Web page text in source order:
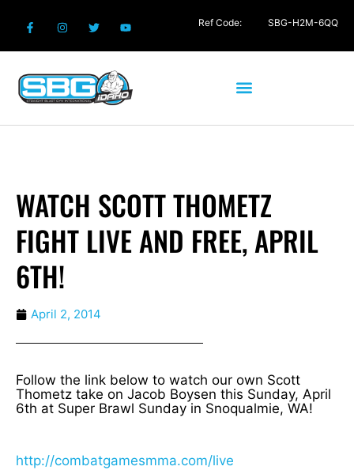
WATCH SCOTT THOMETZ
FIGHT LIVE AND FREE, APRIL
6TH!
April 2, 2014
Follow the link below to watch our own Scott
Thometz take on Jacob Boysen this Sunday, April
6th at Super Brawl Sunday in Snoqualmie, WA!
http://combatgamesmma.com/live
Ref Code: SBG-H2M-6QQ